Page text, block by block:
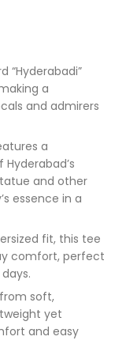
“Hyderabadi”
a
and admirers
a
and other
essence in a
fit, this tee
comfort, perfect
soft,
yet
and easy